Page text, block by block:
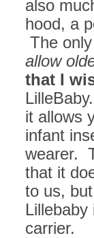
also
hood, a
The
allow
that I
it allows
infant
wearer.
that it
to us,
carrier.